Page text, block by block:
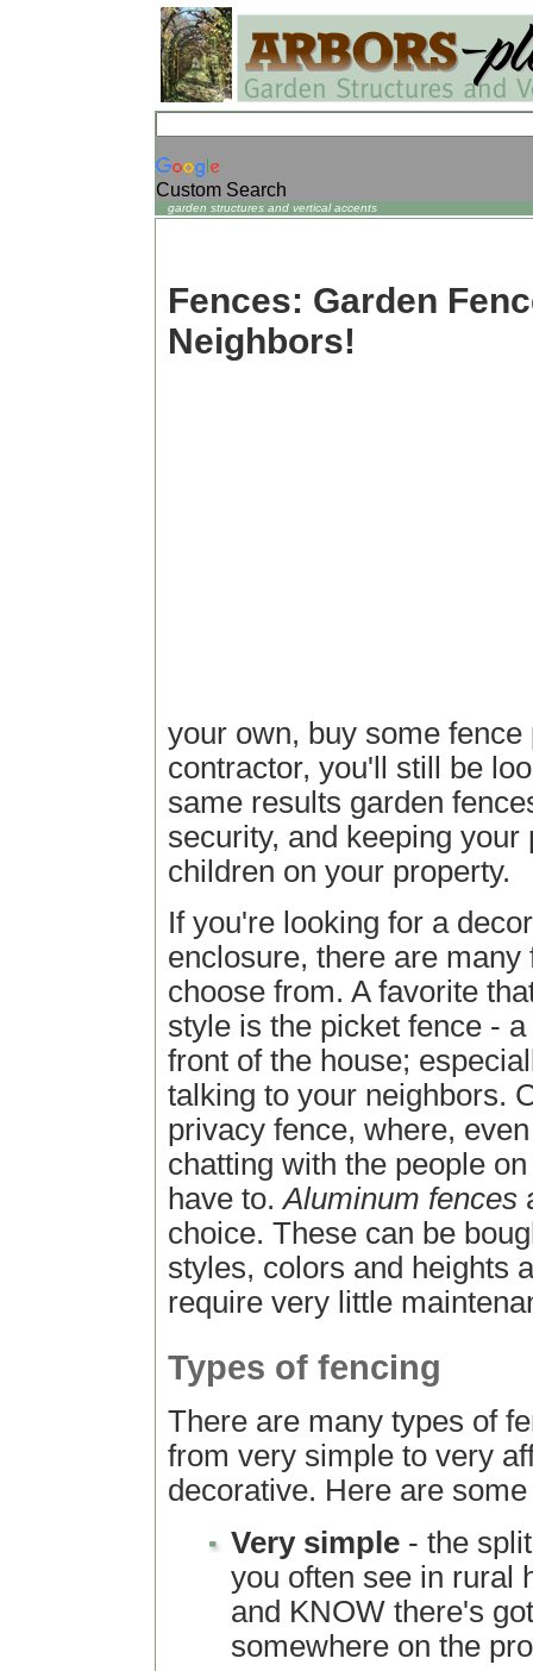
Custom Search
garden structures and vertical accents
Fences: Garden
Neighbors!
your own, buy some
contractor, you'll still be
same results garden
security, and keeping your
children on your property.
If you're looking for a
enclosure, there are many
choose from. A favorite
style is the picket fence -
front of the house;
talking to your neighbors.
privacy fence, where,
chatting with the people
have to.Aluminum fences
choice. These can be
styles, colors and heights
require very little
Types of fencing
There are many types of
from very simple to very
decorative. Here are
Very simple - the
you often see in rural
and KNOW there's
somewhere on the